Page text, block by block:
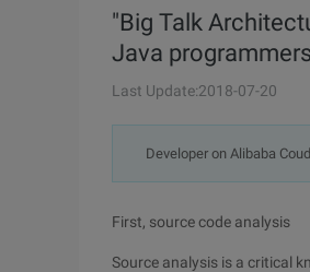
"Big Talk
Java
Last Update:2018-07-20
Developer on Alibaba
First, source code analysis
Source analysis is a critical